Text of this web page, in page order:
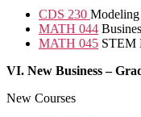
CDS 230
MATH 044
MATH 045 STEM
VI. New Business –
New Courses